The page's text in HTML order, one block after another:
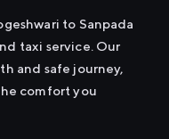
to Sanpada
taxi service. Our
and safe journey,
comfort you